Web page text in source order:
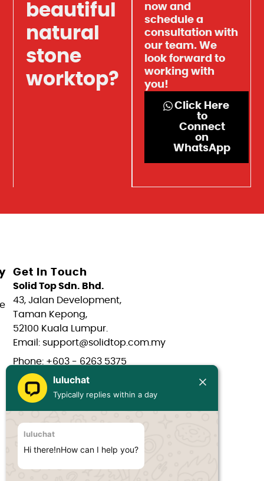
beautiful
natural
stone
worktop?
now and
schedule a
consultation with
our team. We
look forward to
working with
you!
Click Here
to
Connect
on
WhatsApp
Get In Touch
Solid Top Sdn. Bhd.
43, Jalan Development,
Taman Kepong,
52100 Kuala Lumpur.
Email: support@solidtop.com.my
Phone: +603 - 6263 5375
Phone: +603 - 6272 7761
Phone: +6017 - 566 0566
Hours: Mon-Fri 9:00AM - 6:00PM
luluchat
Typically replies within a day
luluchat
Hi there!nHow can I help you?